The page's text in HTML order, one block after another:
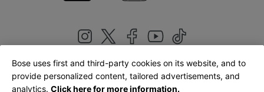
United Kingdom|English
Bose uses first and third-party cookies on its website, and to
provide personalized content, tailored advertisements, and
analytics. Click here for more information.